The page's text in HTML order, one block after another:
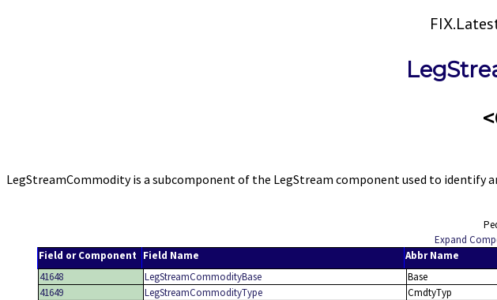
LegStreamCommodity is a subcomponent of the LegStream component used to identify
Expand
Field or Component Field Name Abbr Name
41648
LegStreamCommodityBase Base
41649
LegStreamCommodityType CmdtyTyp